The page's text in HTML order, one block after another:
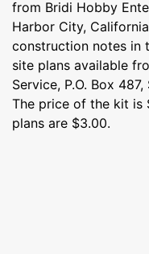
from Bridi Hobby
Harbor City,
construction notes in
site plans available
Service, P.O. Box
The price of the kit is
plans are $3.00.